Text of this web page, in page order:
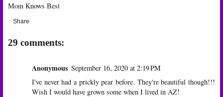
Mom Knows Best
Share
29 comments:
Anonymous September 16, 2020 at 2:19 PM
I've never had a prickly pear before. They're beautiful though!!!
Wish I would have grown some when I lived in AZ!